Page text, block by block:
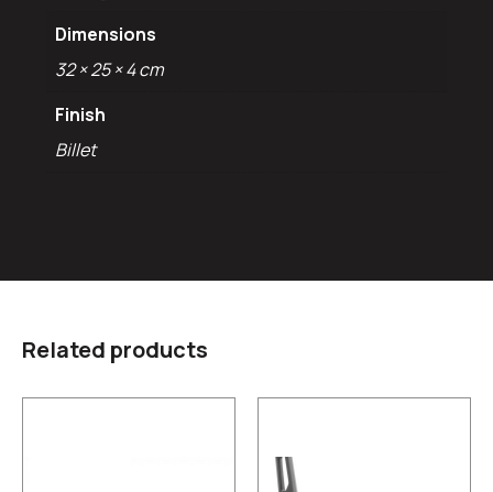
Dimensions
32 × 25 × 4 cm
Finish
Billet
Related products